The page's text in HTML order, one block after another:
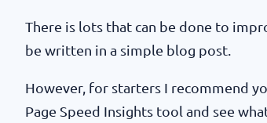
There is lots that can be done to
be written in a simple blog post.
However, for starters I recommend
Page Speed Insights tool and see